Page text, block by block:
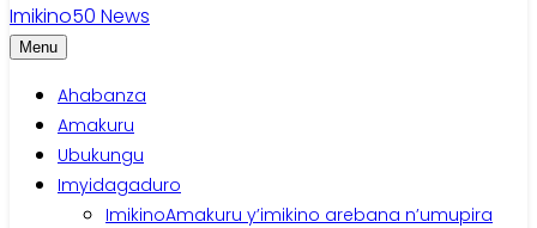
Imikino50 News
Menu
Ahabanza
Amakuru
Ubukungu
Imyidagaduro
ImikinoAmakuru y’imikino arebana n’umupira